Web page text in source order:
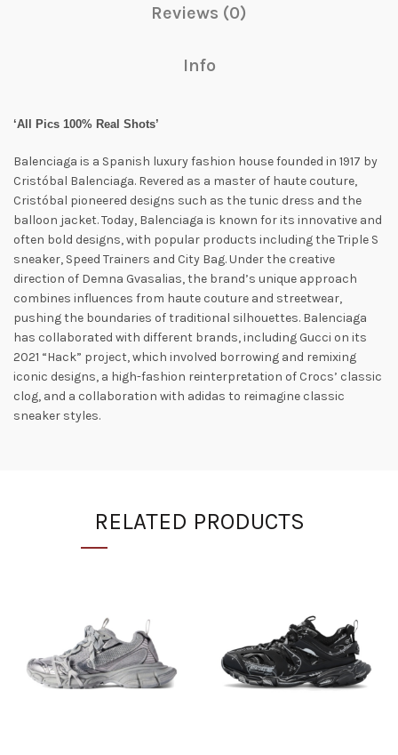
Reviews (0)
Info
‘All Pics 100% Real Shots’
Balenciaga is a Spanish luxury fashion house founded in 1917 by
Cristóbal Balenciaga. Revered as a master of haute couture,
Cristóbal pioneered designs such as the tunic dress and the
balloon jacket. Today, Balenciaga is known for its innovative and
often bold designs, with popular products including the Triple S
sneaker, Speed ​​Trainers and City Bag. Under the creative
direction of Demna Gvasalias, the brand’s unique approach
combines influences from haute couture and streetwear,
pushing the boundaries of traditional silhouettes. Balenciaga
has collaborated with different brands, including Gucci on its
2021 “Hack” project, which involved borrowing and remixing
iconic designs, a high-fashion reinterpretation of Crocs’ classic
clog, and a collaboration with adidas to reimagine classic
sneaker styles.
RELATED PRODUCTS